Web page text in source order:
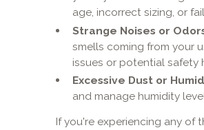
age, incorrect sizing, or
Strange Noises or
smells coming from your
issues or potential safety
Excessive Dust or
and manage humidity
If you're experiencing any of